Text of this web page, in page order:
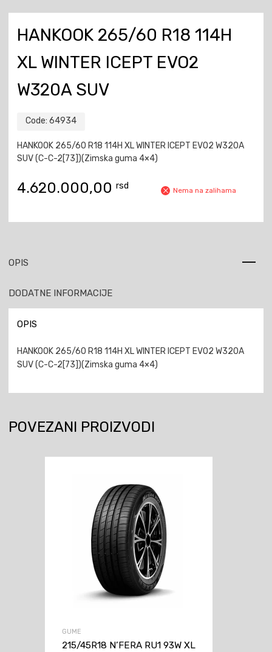
HANKOOK 265/60 R18 114H
XL WINTER ICEPT EVO2
W320A SUV
Code: 64934
HANKOOK 265/60 R18 114H XL WINTER ICEPT EVO2 W320A
SUV (C-C-2[73])(Zimska guma 4×4)
4.620.000,00 rsd Nema na zalihama
OPIS
DODATNE INFORMACIJE
OPIS
HANKOOK 265/60 R18 114H XL WINTER ICEPT EVO2 W320A
SUV (C-C-2[73])(Zimska guma 4×4)
POVEZANI PROIZVODI
GUME
215/45R18 N’FERA RU1 93W XL